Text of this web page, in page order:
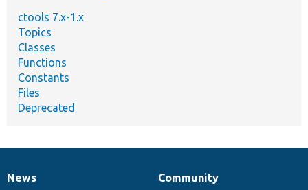
ctools 7.x-1.x
Topics
Classes
Functions
Constants
Files
Deprecated
News
News
Our
Community
Documentation
Drupal
Governance